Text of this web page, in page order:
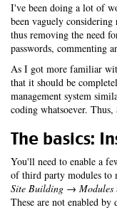
I've been doing a lot of
been vaguely
thus removing the need
passwords, commenting
As I got more familiar
that it should be
management system
coding whatsoever.
The basics:
You'll need to enable a
of third party modules
Site Building → Modules
These are not enabled